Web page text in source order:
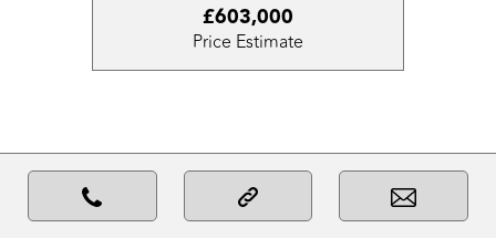
£603,000
Price Estimate